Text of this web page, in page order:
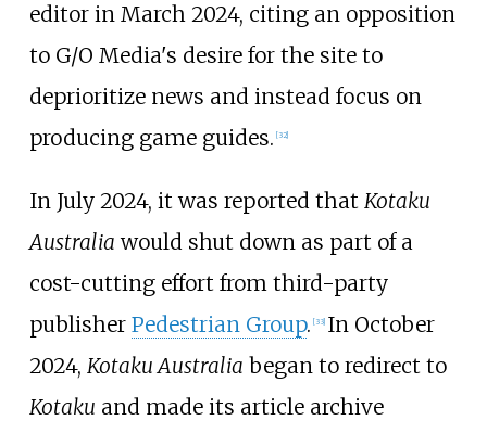
editor in March 2024, citing an opposition
to G/O Media's desire for the site to
deprioritize news and instead focus on
producing game guides. [32]
In July 2024, it was reported that Kotaku
Australia would shut down as part of a
cost-cutting effort from third-party
publisher Pedestrian Group. [33] In October
2024, Kotaku Australia began to redirect to
Kotaku and made its article archive